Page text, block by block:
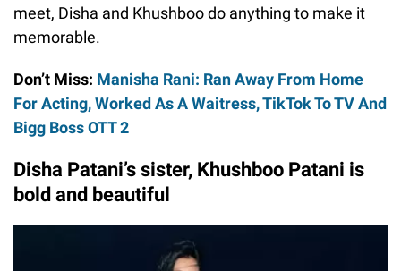
meet, Disha and Khushboo do anything to make it
memorable.
Don’t Miss: Manisha Rani: Ran Away From Home
For Acting, Worked As A Waitress, TikTok To TV And
Bigg Boss OTT 2
Disha Patani’s sister, Khushboo Patani is
bold and beautiful